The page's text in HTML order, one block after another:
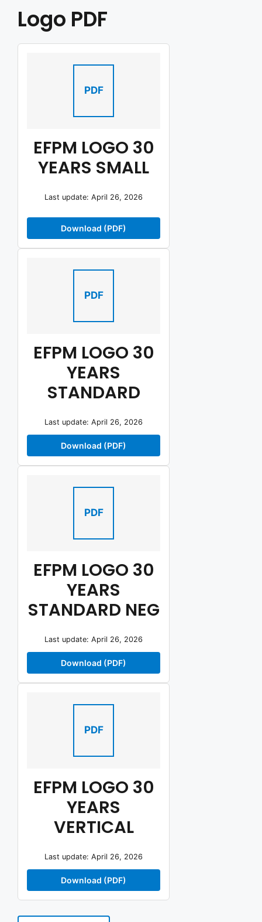
Logo PDF
PDF
EFPM LOGO 30
YEARS SMALL
Last update: April 26, 2026
Download (PDF)
PDF
EFPM LOGO 30
YEARS
STANDARD
Last update: April 26, 2026
Download (PDF)
PDF
EFPM LOGO 30
YEARS
STANDARD NEG
Last update: April 26, 2026
Download (PDF)
PDF
EFPM LOGO 30
YEARS
VERTICAL
Last update: April 26, 2026
Download (PDF)